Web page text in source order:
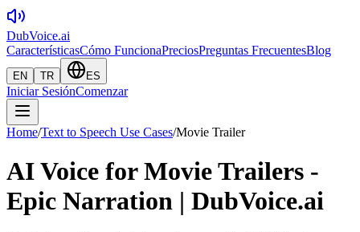
DubVoice.ai
CaracterísticasCómo FuncionaPreciosPreguntas FrecuentesBlog
EN TR ES
Iniciar SesiónComenzar
Home/Text to Speech Use Cases/Movie Trailer
AI Voice for Movie Trailers -
Epic Narration | DubVoice.ai